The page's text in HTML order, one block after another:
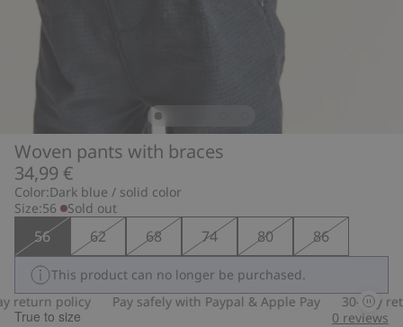
Woven pants with braces
34,99 €
Color:Dark blue / solid color
Size:56 Sold out
56 62 68 74 80 86
This product can no longer be purchased.
return policy
Pay safely with Paypal & Apple Pay 30-day
True to size 0 reviews